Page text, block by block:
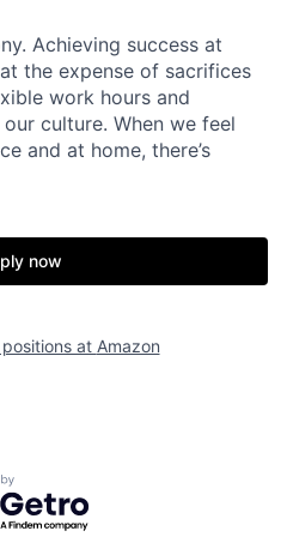
Achieving success at
the expense of sacrifices
work hours and
culture. When we feel
and at home, there’s
now
at Amazon
by Getro.com